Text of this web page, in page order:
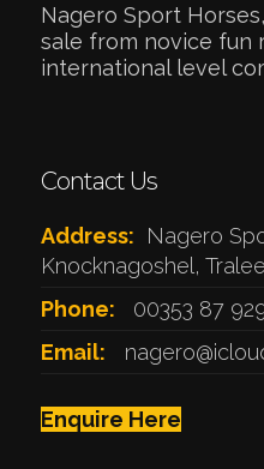
Nagero Sport
sale from novice fun
international level
Contact Us
Address:
Nagero
Knocknagoshel,
Phone:
00353 87
Email:
Enquire Here